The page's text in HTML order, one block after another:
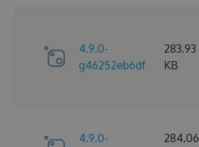
4.9.0-
g46252eb6df
283.93
KB
4.9.0-
284.06